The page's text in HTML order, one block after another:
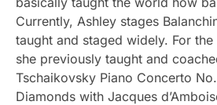
Currently, Ashley stages
taught and staged widely. For
she previously taught and
Tschaikovsky Piano Concerto
Diamonds with Jacques